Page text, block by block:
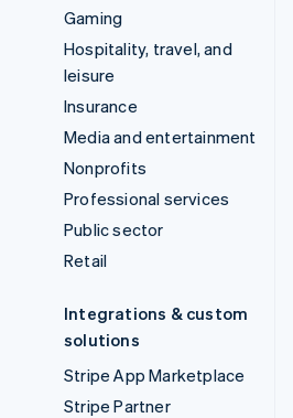
Gaming
Hospitality, travel, and
leisure
Insurance
Media and entertainment
Nonprofits
Professional services
Public sector
Retail
Integrations & custom
solutions
Stripe App Marketplace
Stripe Partner